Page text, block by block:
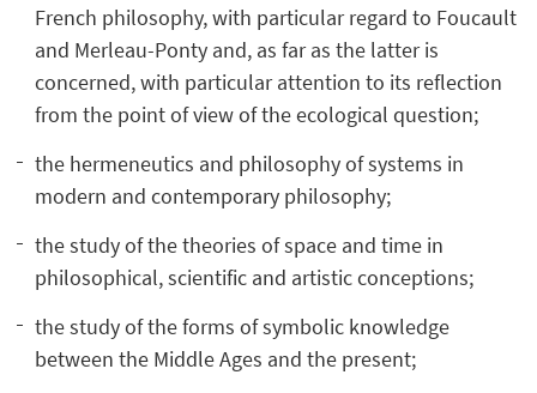
French philosophy, with particular regard to Foucault
and Merleau-Ponty and, as far as the latter is
concerned, with particular attention to its reflection
from the point of view of the ecological question;
the hermeneutics and philosophy of systems in
modern and contemporary philosophy;
the study of the theories of space and time in
philosophical, scientific and artistic conceptions;
the study of the forms of symbolic knowledge
between the Middle Ages and the present;